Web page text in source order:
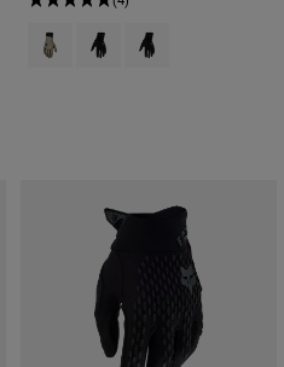
Grey.
of Black/Red.
type of Black/White.
Product swatch type of Adobe.
Product swatch type of
Product swatch